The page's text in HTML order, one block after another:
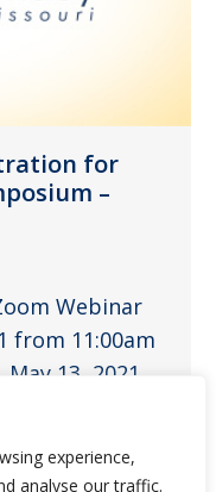
experience,
analyse our traffic.
for
–
Webinar
from 11:00am
13, 2021
for 3 hours
and